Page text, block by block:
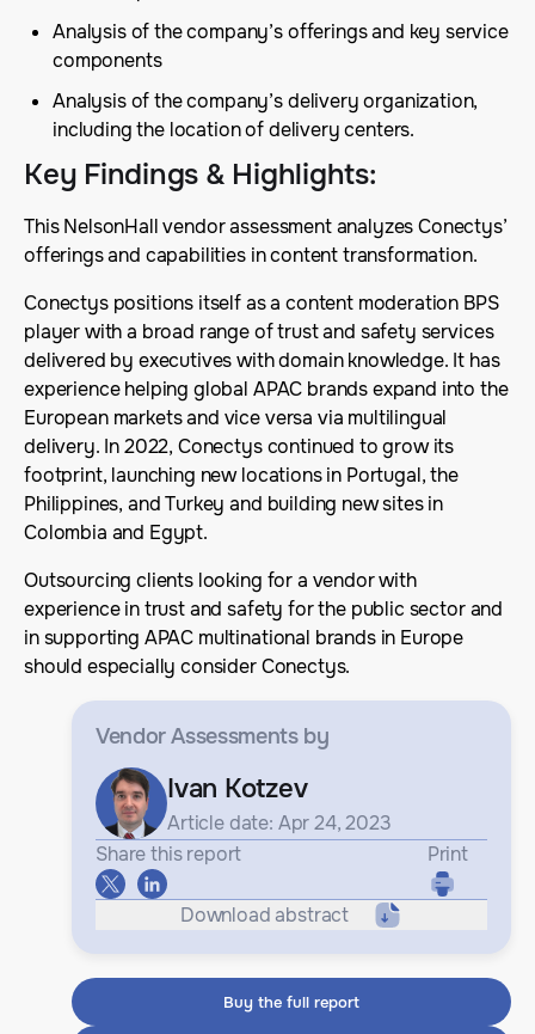
Analysis of the company’s offerings and key service
components
Analysis of the company’s delivery organization,
including the location of delivery centers.
Key Findings & Highlights:
This NelsonHall vendor assessment analyzes Conectys’
offerings and capabilities in content transformation.
Conectys positions itself as a content moderation BPS
player with a broad range of trust and safety services
delivered by executives with domain knowledge. It has
experience helping global APAC brands expand into the
European markets and vice versa via multilingual
delivery. In 2022, Conectys continued to grow its
footprint, launching new locations in Portugal, the
Philippines, and Turkey and building new sites in
Colombia and Egypt.
Outsourcing clients looking for a vendor with
experience in trust and safety for the public sector and
in supporting APAC multinational brands in Europe
should especially consider Conectys.
Vendor Assessmentsby
Ivan Kotzev
Article date: Apr 24, 2023
Share this report
Print
Download abstract
Buy the full report